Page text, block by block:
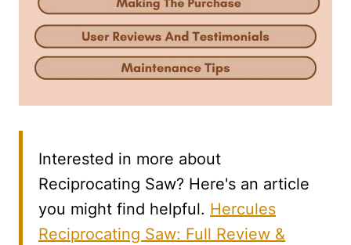
Interested in more about
Reciprocating Saw? Here's an article
you might find helpful. Hercules
Reciprocating Saw: Full Review &